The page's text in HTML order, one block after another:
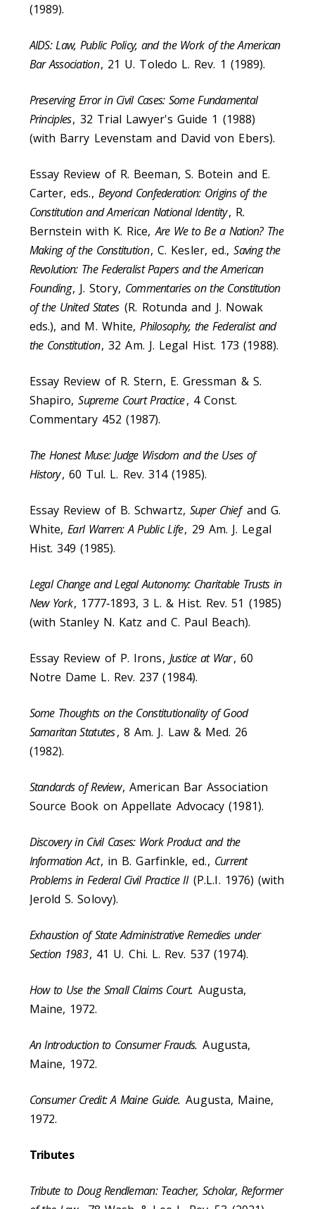
(1989).
AIDS: Law, Public Policy, and the Work of the American
Bar Association, 21 U. Toledo L. Rev. 1 (1989).
Preserving Error in Civil Cases: Some Fundamental
Principles, 32 Trial Lawyer's Guide 1 (1988)
(with Barry Levenstam and David von Ebers).
Essay Review of R. Beeman, S. Botein and E.
Carter, eds., Beyond Confederation: Origins of the
Constitution and American National Identity, R.
Bernstein with K. Rice,Are We to Be a Nation? The
Making of the Constitution, C. Kesler, ed.,Saving the
Revolution: The Federalist Papers and the American
Founding, J. Story, Commentaries on the Constitution
of the United States (R. Rotunda and J. Nowak
eds.), and M. White,Philosophy, the Federalist and
the Constitution, 32 Am. J. Legal Hist. 173 (1988).
Essay Review of R. Stern, E. Gressman & S.
Shapiro,Supreme Court Practice, 4 Const.
Commentary 452 (1987).
The Honest Muse: Judge Wisdom and the Uses of
History, 60 Tul. L. Rev. 314 (1985).
Essay Review of B. Schwartz, Super Chiefand G.
White,Earl Warren: A Public Life, 29 Am. J. Legal
Hist. 349 (1985).
Legal Change and Legal Autonomy: Charitable Trusts in
New York, 1777‑1893, 3 L. & Hist. Rev. 51 (1985)
(with Stanley N. Katz and C. Paul Beach).
Essay Review of P. Irons, Justice at War, 60
Notre Dame L. Rev. 237 (1984).
Some Thoughts on the Constitutionality of Good
Samaritan Statutes, 8 Am. J. Law & Med. 26
(1982).
Standards of Review, American Bar Association
Source Book on Appellate Advocacy (1981).
Discovery in Civil Cases: Work Product and the
Information Act, in B. Garfinkle, ed., Current
Problems in Federal Civil Practice II(P.L.I. 1976) (with
Jerold S. Solovy).
Exhaustion of State Administrative Remedies under
Section 1983, 41 U. Chi. L. Rev. 537 (1974).
How to Use the Small Claims Court. Augusta,
Maine, 1972.
An Introduction to Consumer Frauds. Augusta,
Maine, 1972.
Consumer Credit: A Maine Guide. Augusta, Maine,
1972.
Tributes
Tribute to Doug Rendleman: Teacher, Scholar, Reformer